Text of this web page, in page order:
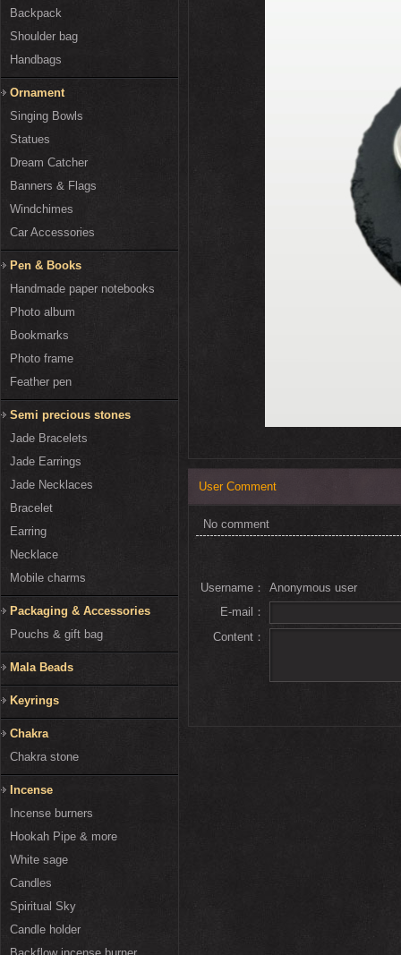
Backpack
Shoulder bag
Handbags
Ornament
Singing Bowls
Statues
Dream Catcher
Banners & Flags
Windchimes
Car Accessories
Pen & Books
Handmade paper notebooks
Photo album
Bookmarks
Photo frame
Feather pen
Semi precious stones
Jade Bracelets
Jade Earrings
Jade Necklaces
Bracelet
Earring
Necklace
Mobile charms
Packaging & Accessories
Pouchs & gift bag
Mala Beads
Keyrings
Chakra
Chakra stone
Incense
Incense burners
Hookah Pipe & more
White sage
Candles
Spiritual Sky
Candle holder
User Comment
No comment
Username：
Anonymous user
E-mail：
Content：